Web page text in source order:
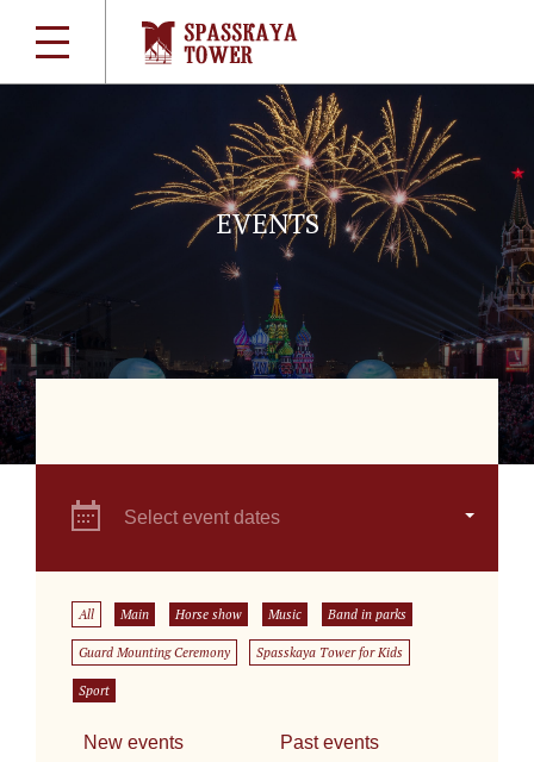
EVENTS
Select event dates
All Main Horse show Music Band in parks
Guard Mounting Ceremony Spasskaya Tower for Kids
Sport
New events Past events